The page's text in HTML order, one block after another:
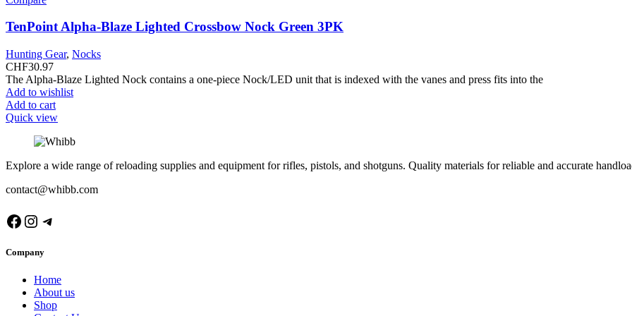
TenPoint Alpha-Blaze Lighted Crossbow Nock Green 3PK
Hunting Gear, Nocks
CHF30.97
The Alpha-Blaze Lighted Nock contains a one-piece Nock/LED unit that is indexed with the vanes and press fits into the
Add to wishlist
Add to cart
Quick view
Explore a wide range of reloading supplies and equipment for rifles, pistols, and shotguns. Quality materials for reliable and accurate
contact@whibb.com
Facebook
Instagram
Telegram
Company
Home
About us
Shop